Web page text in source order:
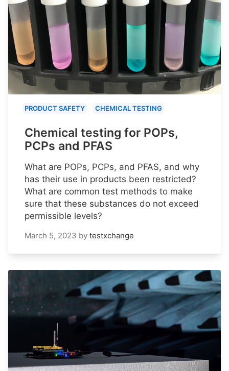
PRODUCT SAFETY CHEMICAL TESTING
Chemical testing for POPs,
PCPs and PFAS
What are POPs, PCPs, and PFAS, and why
has their use in products been restricted?
What are common test methods to make
sure that these substances do not exceed
permissible levels?
March 5, 2023 by testxchange